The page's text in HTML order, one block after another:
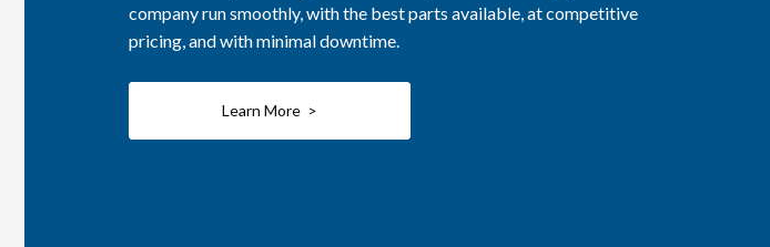
company run smoothly, with the best parts available, at competitive
pricing, and with minimal downtime.
Learn More >